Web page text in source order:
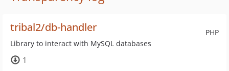
PHP
tribal2/db-handler
Library to interact with MySQL databases
1